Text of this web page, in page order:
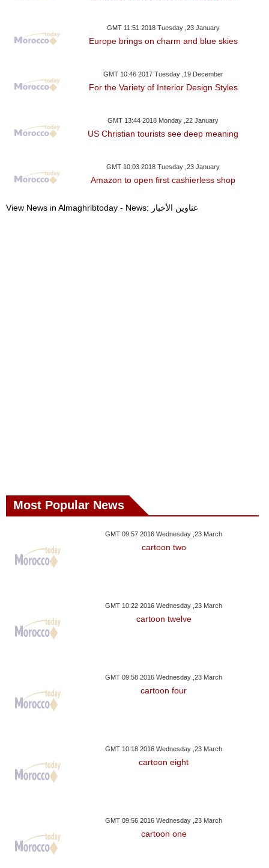
GMT 11:51 2018 Tuesday ,23 January
Europe brings on charm and blue skies
GMT 10:46 2017 Tuesday ,19 December
For the Variety of Interior Design Styles
GMT 13:44 2018 Monday ,22 January
US Christian tourists see deep meaning
GMT 10:03 2018 Tuesday ,23 January
Amazon to open first cashierless shop
View News in Almaghribtoday - News: عناوين الأخبار
Most Popular News
GMT 09:57 2016 Wednesday ,23 March
cartoon two
GMT 10:22 2016 Wednesday ,23 March
cartoon twelve
GMT 09:58 2016 Wednesday ,23 March
cartoon four
GMT 10:18 2016 Wednesday ,23 March
cartoon eight
GMT 09:56 2016 Wednesday ,23 March
cartoon one